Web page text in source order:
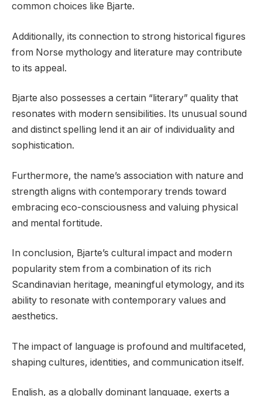
common choices like Bjarte.
Additionally, its connection to strong historical figures
from Norse mythology and literature may contribute
to its appeal.
Bjarte also possesses a certain “literary” quality that
resonates with modern sensibilities. Its unusual sound
and distinct spelling lend it an air of individuality and
sophistication.
Furthermore, the name’s association with nature and
strength aligns with contemporary trends toward
embracing eco-consciousness and valuing physical
and mental fortitude.
In conclusion, Bjarte’s cultural impact and modern
popularity stem from a combination of its rich
Scandinavian heritage, meaningful etymology, and its
ability to resonate with contemporary values and
aesthetics.
The impact of language is profound and multifaceted,
shaping cultures, identities, and communication itself.
English, as a globally dominant language, exerts a